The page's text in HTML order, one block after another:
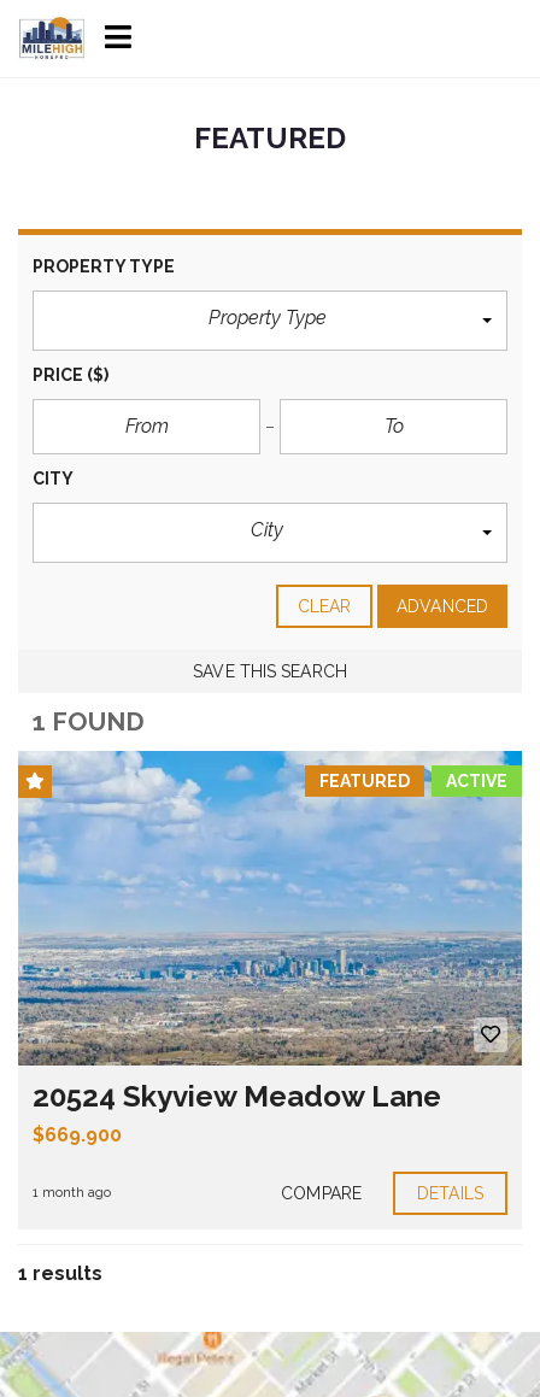
FEATURED
PROPERTY TYPE
Property Type
PRICE ($)
CITY
City
CLEAR ADVANCED
SAVE THIS SEARCH
1 FOUND
ACTIVE
FEATURED
20524 Skyview Meadow Lane
$669.900
1 month ago COMPARE DETAILS
1 results